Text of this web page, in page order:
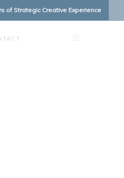
of Strategic Creative Experience